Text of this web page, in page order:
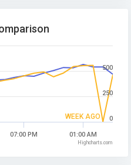
WEEK AGO
07:00 PM 01:00 AM
0
250
500
Highcharts.com